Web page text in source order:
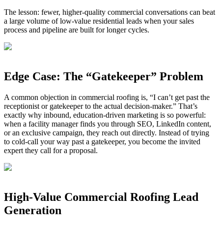
The lesson: fewer, higher‑quality commercial conversations can beat
a large volume of low‑value residential leads when your sales
process and pipeline are built for longer cycles.
Edge Case: The “Gatekeeper” Problem
A common objection in commercial roofing is, “I can’t get past the
receptionist or gatekeeper to the actual decision‑maker.” That’s
exactly why inbound, education‑driven marketing is so powerful:
when a facility manager finds you through SEO, LinkedIn content,
or an exclusive campaign, they reach out directly. Instead of trying
to cold‑call your way past a gatekeeper, you become the invited
expert they call for a proposal.
High-Value Commercial Roofing Lead
Generation